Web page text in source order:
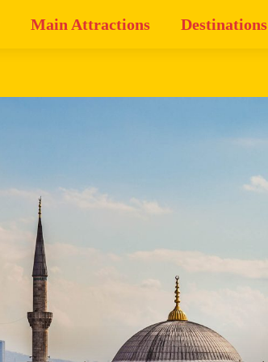
Main Attractions Destinations